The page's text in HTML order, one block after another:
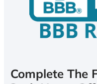
Complete The